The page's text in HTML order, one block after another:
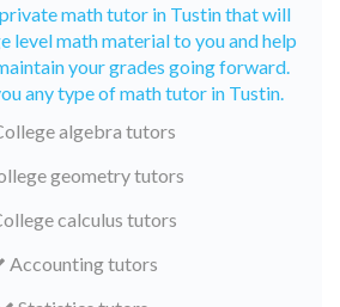
math tutor in Tustin that will
level math material to you and help
your grades going forward.
any type of math tutor in Tustin.
algebra tutors
geometry tutors
calculus tutors
Accounting tutors